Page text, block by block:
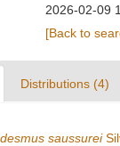
2026-02-09
[Back to
Distributions (4)
saussurei